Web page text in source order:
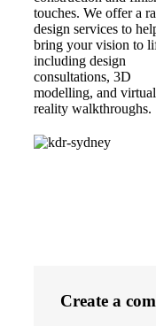
touches. We offer a
design services to
bring your vision to
including design
consultations, 3D
modelling, and virtual
reality walkthroughs.
Create a